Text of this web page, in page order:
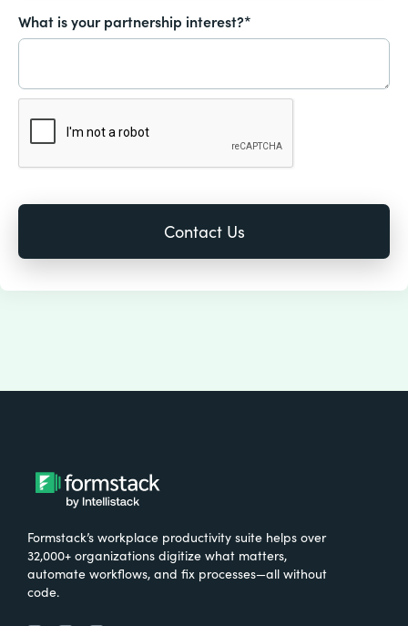
What is your partnership interest?*
Formstack’s workplace productivity suite helps over
32,000+ organizations digitize what matters,
automate workflows, and fix processes—all without
code.